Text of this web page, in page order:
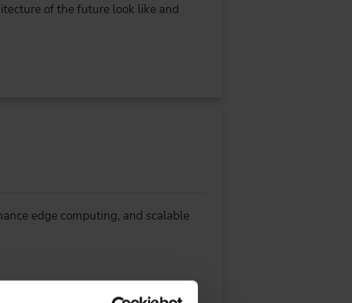
of the future look like and
edge computing, and scalable